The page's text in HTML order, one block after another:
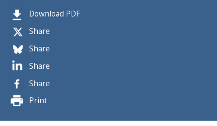
Download PDF
Share
Share
Share
Share
Print